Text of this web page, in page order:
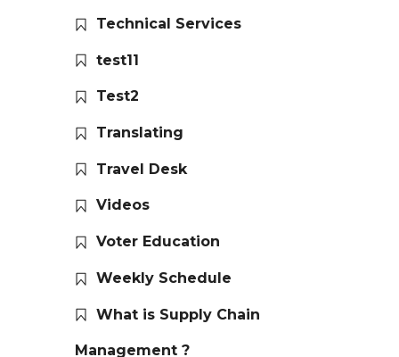
Technical Services
test11
Test2
Translating
Travel Desk
Videos
Voter Education
Weekly Schedule
What is Supply Chain
Management ?